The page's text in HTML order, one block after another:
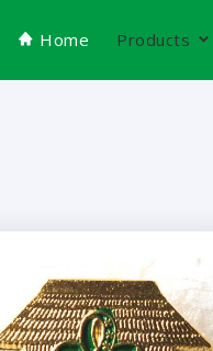
Home Products